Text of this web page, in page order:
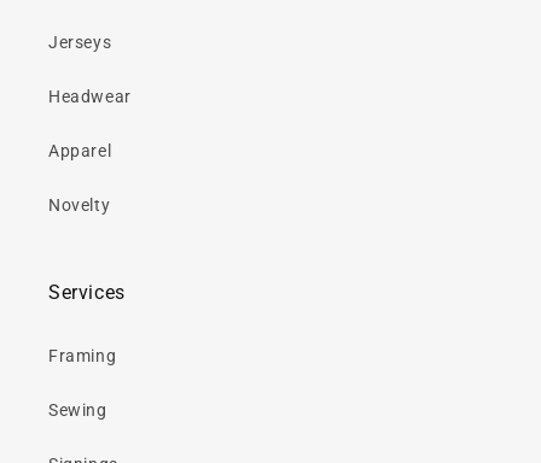
Jerseys
Headwear
Apparel
Novelty
Services
Framing
Sewing